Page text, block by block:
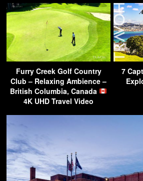
Furry Creek Golf Country
Club – Relaxing Ambience –
British Columbia, Canada
4K UHD Travel Video
7